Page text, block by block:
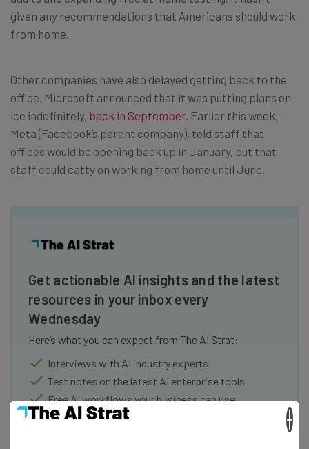
given any recommendations that Americans should work
from home.
Other companies have also delayed getting back to the
office. Microsoft announced that it was putting plans on
ice indefinitely, back in September. Earlier this week,
Meta (Facebook’s parent company), told staff that
offices would be opening back up in January, but that
staff could catty on working from home until June.
Get actionable AI insights and the latest
resources in your inbox every
Wednesday
Here’s what you can expect from The AI Strat:
Interviews with AI industry experts
Test notes on the latest AI enterprise tools
Free AI workflows your business can use
straightaway